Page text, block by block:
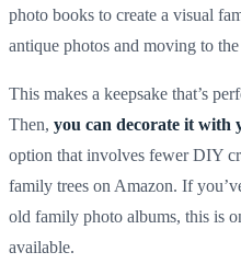
photo books to create a visual
antique photos and moving to
This makes a keepsake that’s
Then, you can decorate it with
option that involves fewerDIY
family trees on Amazon. If
old family photo albums, this is
available.